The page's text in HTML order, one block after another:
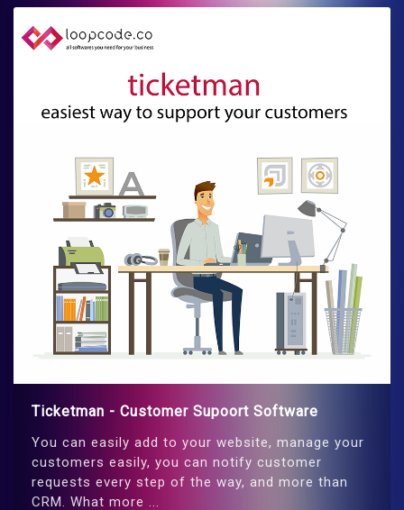
Ticketman - Customer Supoort Software
You can easily add to your website, manage your
customers easily, you can notify customer
requests every step of the way, and more than
CRM. What more ...